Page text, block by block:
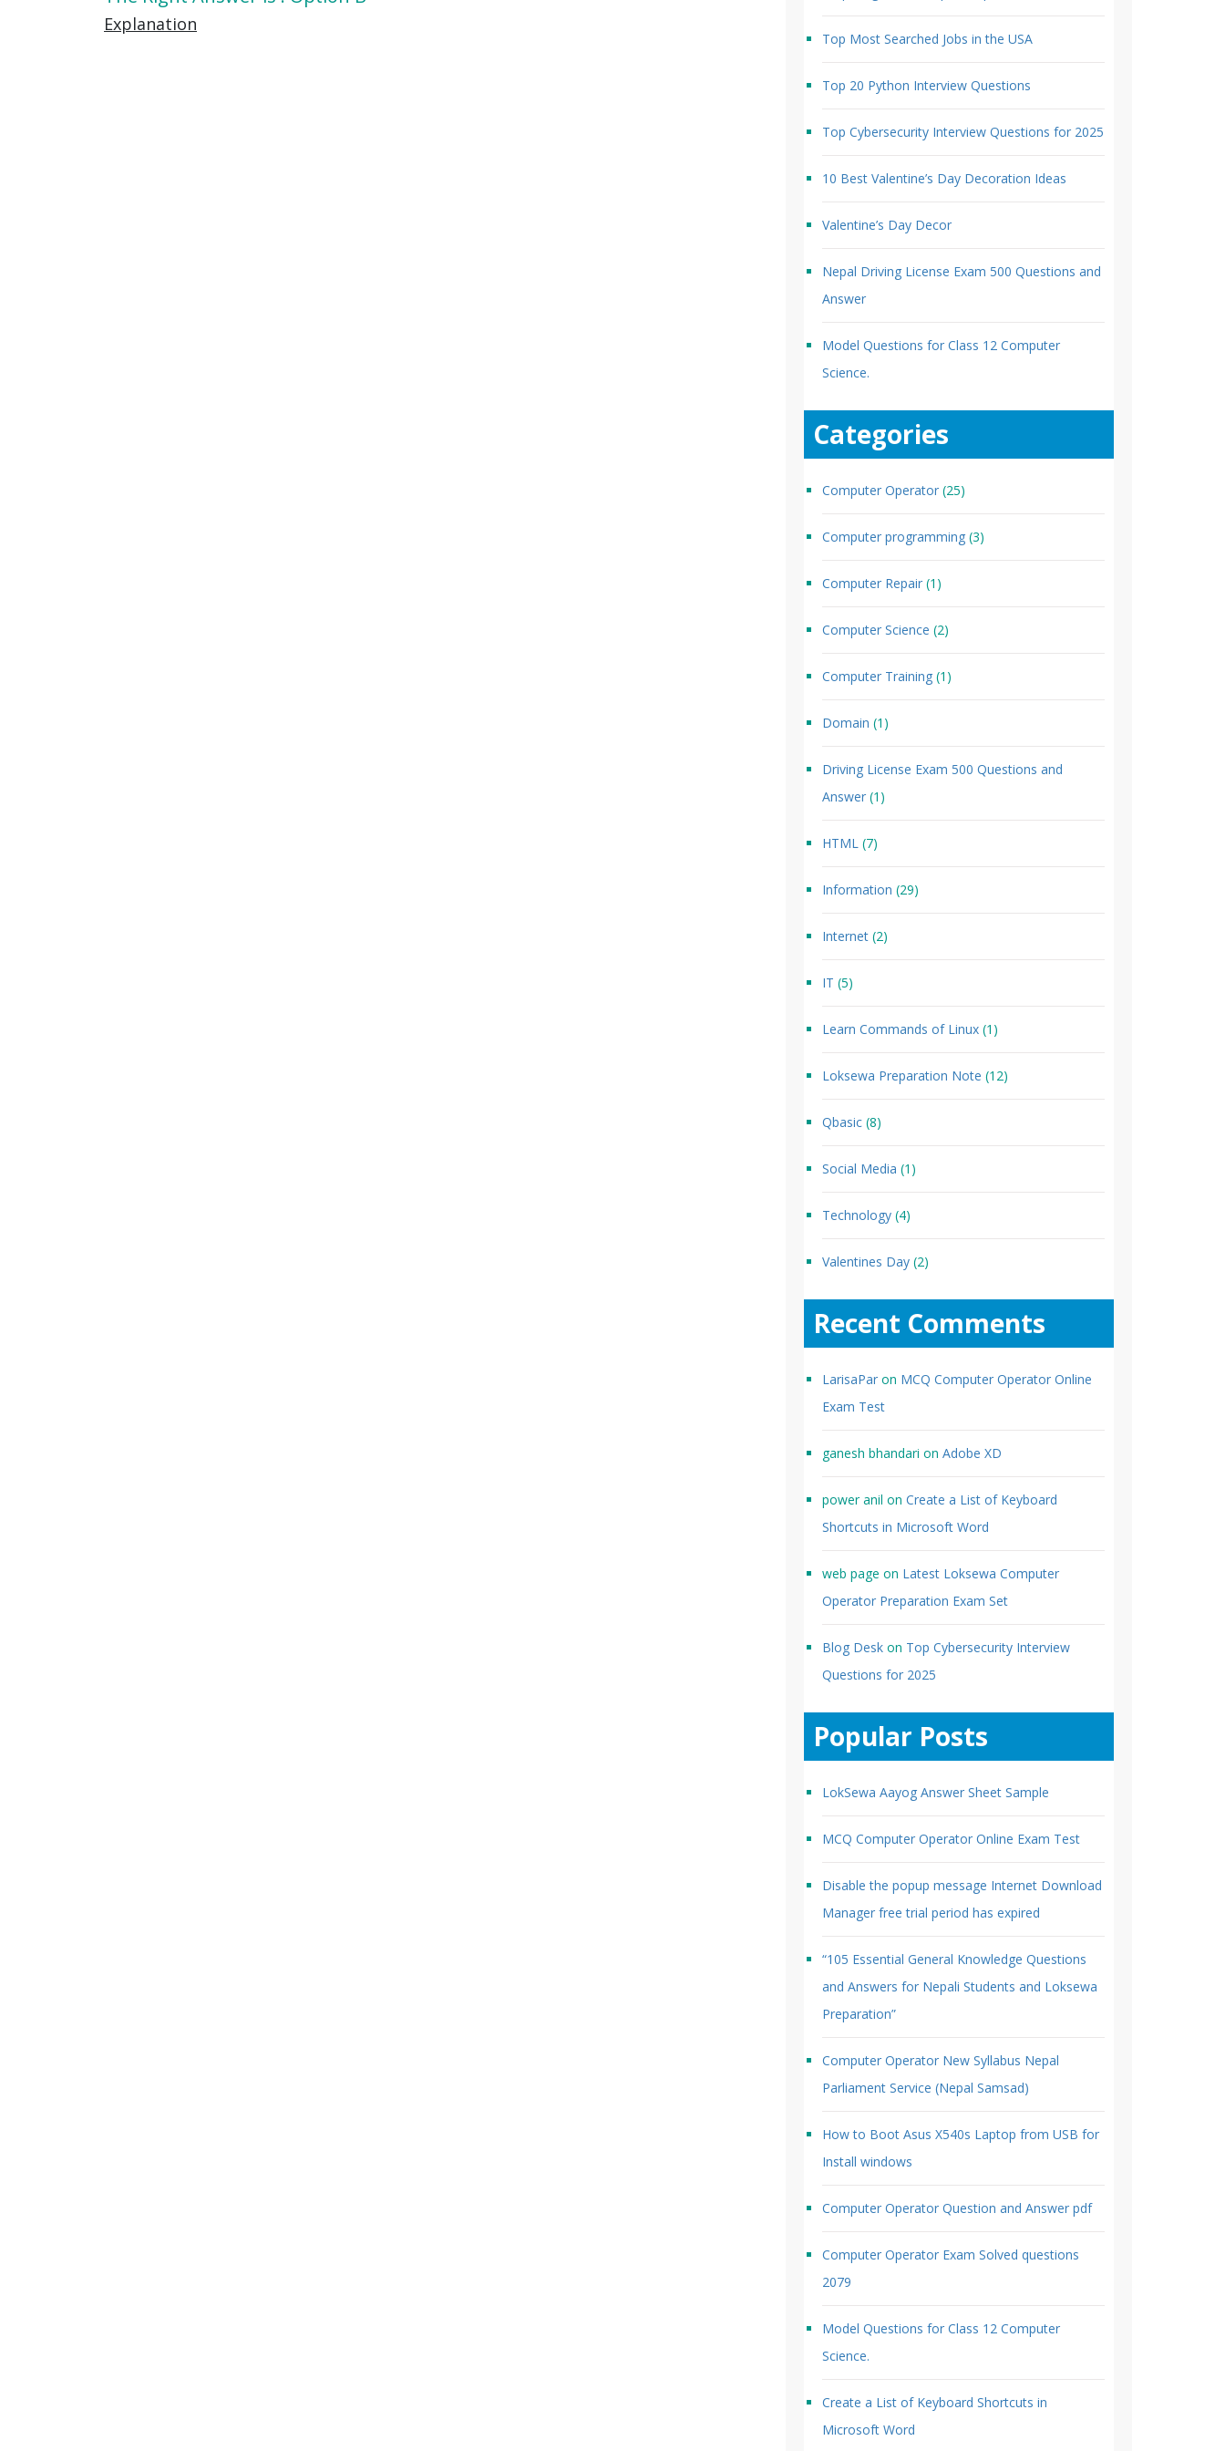
Explanation
Top Most Searched Jobs in the USA
Top 20 Python Interview Questions
Top Cybersecurity Interview Questions for 2025
10 Best Valentine’s Day Decoration Ideas
Valentine’s Day Decor
Nepal Driving License Exam 500 Questions and
Answer
Model Questions for Class 12 Computer
Science.
Categories
Computer Operator (25)
Computer programming (3)
Computer Repair (1)
Computer Science (2)
Computer Training (1)
Domain (1)
Driving License Exam 500 Questions and
Answer (1)
HTML (7)
Information (29)
Internet (2)
IT (5)
Learn Commands of Linux (1)
Loksewa Preparation Note (12)
Qbasic (8)
Social Media (1)
Technology (4)
Valentines Day (2)
Recent Comments
LarisaPar on MCQ Computer Operator Online
Exam Test
ganesh bhandari on Adobe XD
power anil on Create a List of Keyboard
Shortcuts in Microsoft Word
web page on Latest Loksewa Computer
Operator Preparation Exam Set
Blog Desk on Top Cybersecurity Interview
Questions for 2025
Popular Posts
LokSewa Aayog Answer Sheet Sample
MCQ Computer Operator Online Exam Test
Disable the popup message Internet Download
Manager free trial period has expired
“105 Essential General Knowledge Questions
and Answers for Nepali Students and Loksewa
Preparation”
Computer Operator New Syllabus Nepal
Parliament Service (Nepal Samsad)
How to Boot Asus X540s Laptop from USB for
Install windows
Computer Operator Question and Answer pdf
Computer Operator Exam Solved questions
2079
Model Questions for Class 12 Computer
Science.
Create a List of Keyboard Shortcuts in
Microsoft Word